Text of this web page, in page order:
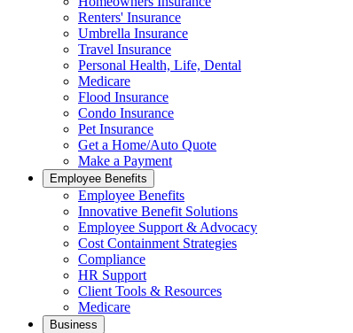
Renters' Insurance
Umbrella Insurance
Travel Insurance
Personal Health, Life, Dental
Medicare
Flood Insurance
Condo Insurance
Pet Insurance
Get a Home/Auto Quote
Make a Payment
Employee Benefits
Employee Benefits
Innovative Benefit Solutions
Employee Support & Advocacy
Cost Containment Strategies
Compliance
HR Support
Client Tools & Resources
Medicare
Business